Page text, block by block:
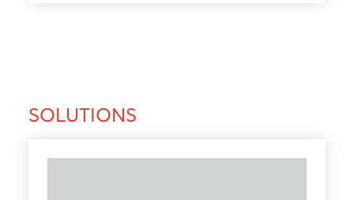
SOLUTIONS